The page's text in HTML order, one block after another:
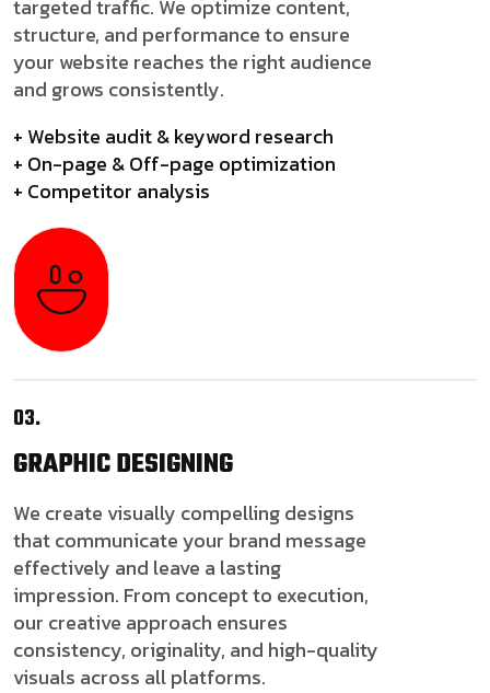
targeted traffic. We optimize content,
structure, and performance to ensure
your website reaches the right audience
and grows consistently.
+ Website audit & keyword research
+ On-page & Off-page optimization
+ Competitor analysis
03.
GRAPHICDESIGNING
We create visually compelling designs
that communicate your brand message
effectively and leave a lasting
impression. From concept to execution,
our creative approach ensures
consistency, originality, and high-quality
visuals across all platforms.